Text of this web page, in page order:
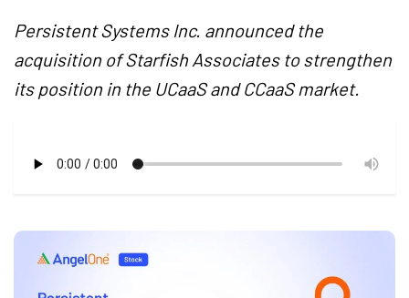
Persistent Systems Inc. announced the
acquisition of Starfish Associates to strengthen
its position in the UCaaS and CCaaS market.